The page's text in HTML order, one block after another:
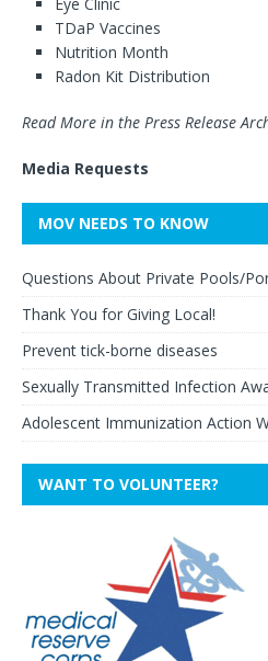
TDaP Vaccines
Nutrition Month
Radon Kit Distribution
Read More in the Press Release
Media Requests
MOV NEEDS TO KNOW
Questions About Private Pools/
Thank You for Giving Local!
Prevent tick-borne diseases
Sexually Transmitted Infection
Adolescent Immunization Action
WANT TO VOLUNTEER?